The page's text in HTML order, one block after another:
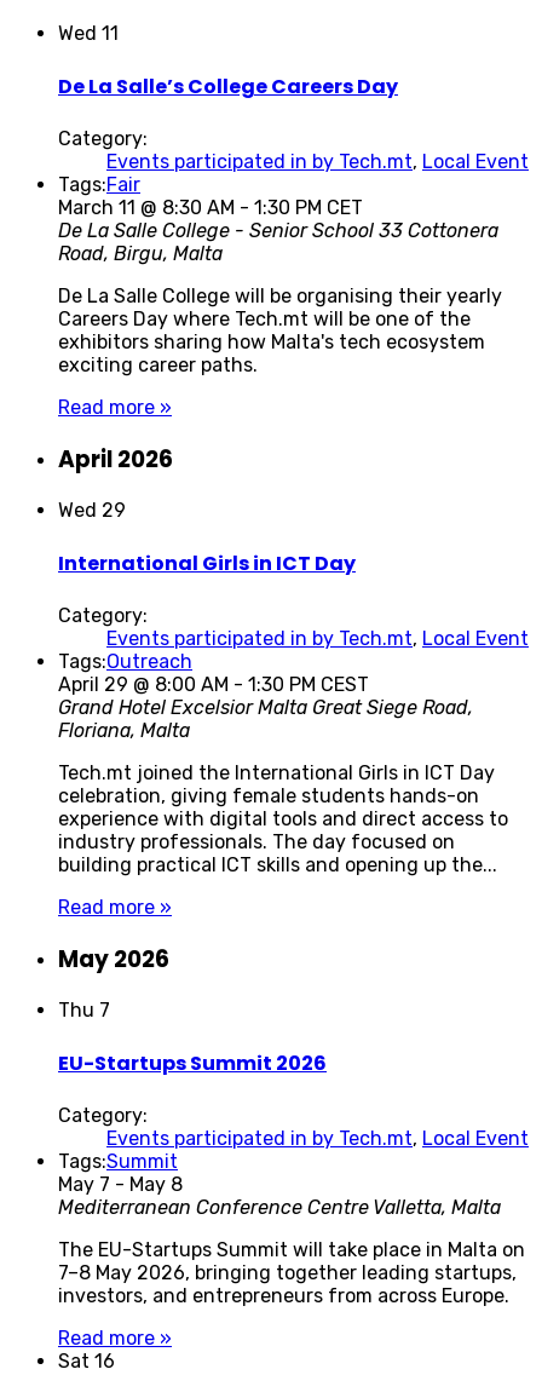
Wed 11
De La Salle’s College Careers Day
Category:
Events participated in by Tech.mt, Local Event
Tags:Fair
March 11 @ 8:30 AM - 1:30 PM CET
De La Salle College - Senior School 33 Cottonera
Road, Birgu, Malta
De La Salle College will be organising their yearly
Careers Day where Tech.mt will be one of the
exhibitors sharing how Malta's tech ecosystem
exciting career paths.
Read more »
April 2026
Wed 29
International Girls in ICT Day
Category:
Events participated in by Tech.mt, Local Event
Tags:Outreach
April 29 @ 8:00 AM - 1:30 PM CEST
Grand Hotel Excelsior Malta Great Siege Road,
Floriana, Malta
Tech.mt joined the International Girls in ICT Day
celebration, giving female students hands-on
experience with digital tools and direct access to
industry professionals. The day focused on
building practical ICT skills and opening up the...
Read more »
May 2026
Thu 7
EU-Startups Summit 2026
Category:
Events participated in by Tech.mt, Local Event
Tags:Summit
May 7 - May 8
Mediterranean Conference Centre Valletta, Malta
The EU-Startups Summit will take place in Malta on
7–8 May 2026, bringing together leading startups,
investors, and entrepreneurs from across Europe.
Read more »
Sat 16